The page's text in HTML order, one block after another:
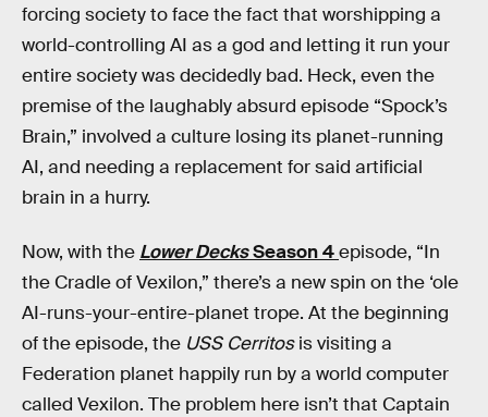
forcing society to face the fact that worshipping a
world-controlling AI as a god and letting it run your
entire society was decidedly bad. Heck, even the
premise of the laughably absurd episode “Spock’s
Brain,” involved a culture losing its planet-running
AI, and needing a replacement for said artificial
brain in a hurry.
Now, with the Lower DecksSeason 4episode, “In
the Cradle of Vexilon,” there’s a new spin on the ‘ole
AI-runs-your-entire-planet trope. At the beginning
of the episode, the USS Cerritosis visiting a
Federation planet happily run by a world computer
called Vexilon. The problem here isn’t that Captain